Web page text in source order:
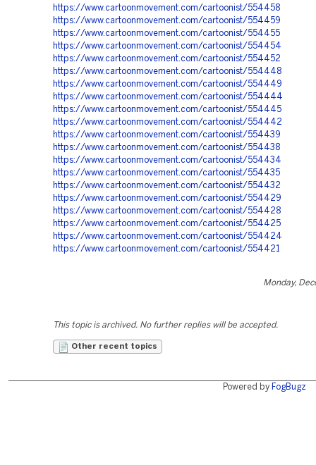
https://www.cartoonmovement.com/cartoonist/554458
https://www.cartoonmovement.com/cartoonist/554459
https://www.cartoonmovement.com/cartoonist/554455
https://www.cartoonmovement.com/cartoonist/554454
https://www.cartoonmovement.com/cartoonist/554452
https://www.cartoonmovement.com/cartoonist/554448
https://www.cartoonmovement.com/cartoonist/554449
https://www.cartoonmovement.com/cartoonist/554444
https://www.cartoonmovement.com/cartoonist/554445
https://www.cartoonmovement.com/cartoonist/554442
https://www.cartoonmovement.com/cartoonist/554439
https://www.cartoonmovement.com/cartoonist/554438
https://www.cartoonmovement.com/cartoonist/554434
https://www.cartoonmovement.com/cartoonist/554435
https://www.cartoonmovement.com/cartoonist/554432
https://www.cartoonmovement.com/cartoonist/554429
https://www.cartoonmovement.com/cartoonist/554428
https://www.cartoonmovement.com/cartoonist/554425
https://www.cartoonmovement.com/cartoonist/554424
https://www.cartoonmovement.com/cartoonist/554421
Monday,
This topic is archived. No further replies will be accepted.
Other recent topics
Powered by FogBugz